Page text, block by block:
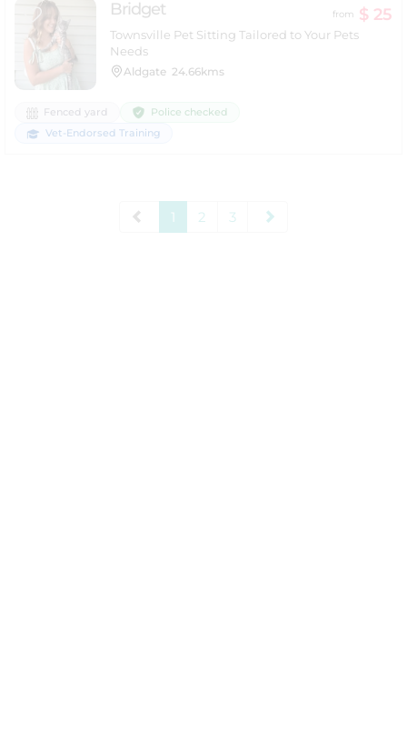
Bridget from $ 25
Townsville Pet Sitting Tailored to Your Pets
Needs
Aldgate 24.66kms
Fenced yard
Police checked
Vet-Endorsed Training
1 2 3